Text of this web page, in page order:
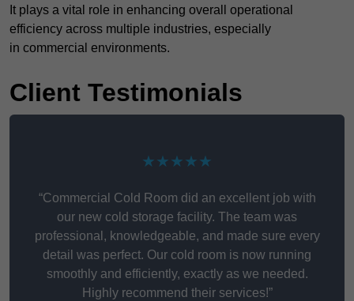
It plays a vital role in enhancing overall operational
efficiency across multiple industries, especially
in commercial environments.
Client Testimonials
★★★★★
“Commercial Cold Room did an excellent job with
our new cold storage facility. The team was
professional, knowledgeable, and made sure every
detail was perfect. Our cold room is now running
smoothly and efficiently, exactly as we needed.
Highly recommend their services!”